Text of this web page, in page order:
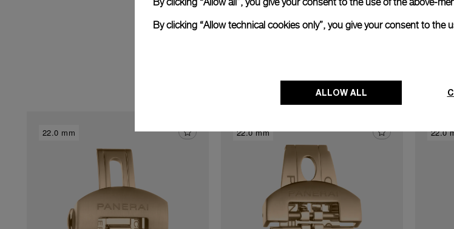
Discover other
22.0 mm 22.0 mm 22.0
By clicking “Allow technical cookies only”, you give your consent to the
ALLOW ALL